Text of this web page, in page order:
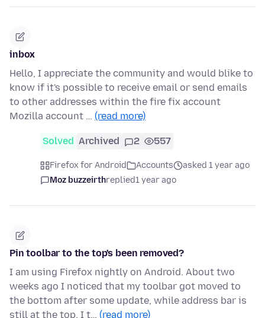
inbox
Hello, I appreciate the community and would blike to
know if it's possible to receive email or send emails
to other addresses within the fire fix account
Mozilla account … (read more)
Solved Archived 2 557
Firefox for Android Accounts
asked 1 year ago
Moz buzzeirthreplied1 year ago
Pin toolbar to the top's been removed?
I am using Firefox nightly on Android. About two
weeks ago I noticed that my toolbar got moved to
the bottom after some update, while address bar is
still at the top. I t… (read more)